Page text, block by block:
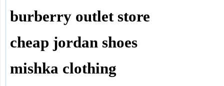
burberry outlet store
cheap jordan shoes
mishka clothing